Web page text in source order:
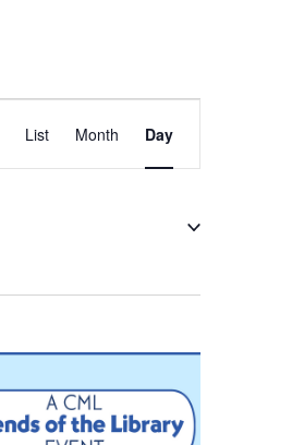
Views
List Month Day